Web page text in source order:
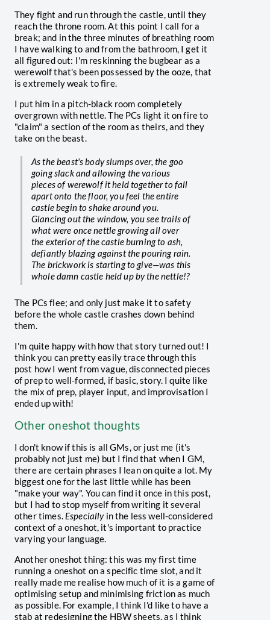
They fight and run through the castle, until they
reach the throne room. At this point I call for a
break; and in the three minutes of breathing room
I have walking to and from the bathroom, I get it
all figured out: I'm reskinning the bugbear as a
werewolf that's been possessed by the ooze, that
is extremely weak to fire.
I put him in a pitch-black room completely
overgrown with nettle. The PCs light it on fire to
"claim" a section of the room as theirs, and they
take on the beast.
As the beast's body slumps over, the goo
going slack and allowing the various
pieces of werewolf it held together to fall
apart onto the floor, you feel the entire
castle begin to shake around you.
Glancing out the window, you see trails of
what were once nettle growing all over
the exterior of the castle burning to ash,
defiantly blazing against the pouring rain.
The brickwork is starting to give—was this
whole damn castle held up by the nettle!?
The PCs flee; and only just make it to safety
before the whole castle crashes down behind
them.
I'm quite happy with how that story turned out! I
think you can pretty easily trace through this
post how I went from vague, disconnected pieces
of prep to well-formed, if basic, story. I quite like
the mix of prep, player input, and improvisation I
ended up with!
Other oneshot thoughts
I don't know if this is all GMs, or just me (it's
probably not just me) but I find that when I GM,
there are certain phrases I lean on quite a lot. My
biggest one for the last little while has been
"make your way". You can find it once in this post,
but I had to stop myself from writing it several
other times. Especiallyin the less well-considered
context of a oneshot, it's important to practice
varying your language.
Another oneshot thing: this was my first time
running a oneshot on a specific time slot, and it
really made me realise how much of it is a game of
optimising setup and minimising friction as much
as possible. For example, I think I'd like to have a
stab at redesigning the HBW sheets, as I think